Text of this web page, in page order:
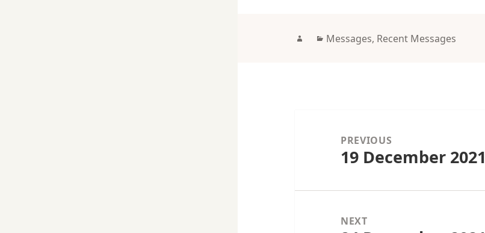
AuthorCategories
Messages, Recent Messages
navigationPREVIOUS
Previous
19 December 2021
NEXT